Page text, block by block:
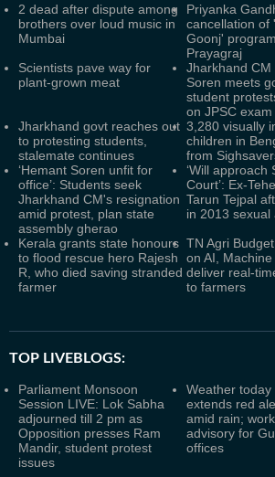
2 dead after dispute among
brothers over loud music in
Mumbai
Priyanka
cancellation of
Goonj'
Prayagraj
Scientists pave way for
plant-grown meat
Jharkhand CM
Soren meets
student
on JPSC
Jharkhand govt reaches out
to protesting students,
stalemate continues
3,280 visually
children in
from
‘Hemant Soren unfit for
office’: Students seek
Jharkhand CM's resignation
amid protest, plan state
assembly gherao
‘Will approach
Court’: Ex-
Tarun Tejpal
in 2013 sexual
Kerala grants state honours
to flood rescue hero Rajesh
R, who died saving stranded
farmer
TN Agri
on AI,
deliver real-
to farmers
TOP LIVEBLOGS:
Parliament Monsoon
Session LIVE: Lok Sabha
adjourned till 2 pm as
Opposition presses Ram
Mandir, student protest
issues
Weather today
extends red
amid rain;
advisory for
offices